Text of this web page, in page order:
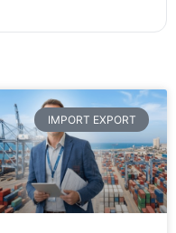
IMPORT EXPORT